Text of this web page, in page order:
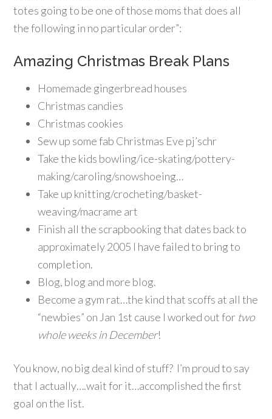
totes going to be one of those moms that does all
the following in no particular order”:
Amazing Christmas Break Plans
Homemade gingerbread houses
Christmas candies
Christmas cookies
Sew up some fab Christmas Eve pj’schr
Take the kids bowling/ice-skating/pottery-
making/caroling/snowshoeing…
Take up knitting/crocheting/basket-
weaving/macrame art
Finish all the scrapbooking that dates back to
approximately 2005 I have failed to bring to
completion.
Blog, blog and more blog.
Become a gym rat…the kind that scoffs at all the
“newbies” on Jan 1st cause I worked out for two
whole weeks in December!
You know, no big deal kind of stuff? I’m proud to say
that I actually….wait for it…accomplished the first
goal on the list.